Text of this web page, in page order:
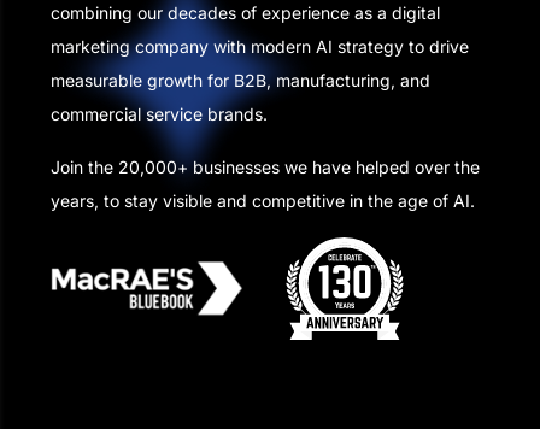
combining our decades of experience as a digital
marketing company with modern AI strategy to drive
measurable growth for B2B, manufacturing, and
commercial service brands.
Join the 20,000+ businesses we have helped over the
years, to stay visible and competitive in the age of AI.